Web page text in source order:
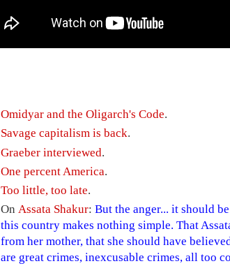
Omidyar and the Oligarch's Code.
Savage capitalism is back.
Graeber interviewed.
One percent America.
Too little, too late.
OnAssata Shakur:But the anger... it should
this country makes nothing simple. That
from her mother, that she should have
are great crimes, inexcusable crimes, all too